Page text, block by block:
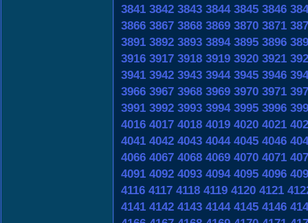
3841 3842 3843 3844 3845 3846
3866 3867 3868 3869 3870 3871
3891 3892 3893 3894 3895 3896
3916 3917 3918 3919 3920 3921
3941 3942 3943 3944 3945 3946
3966 3967 3968 3969 3970 3971
3991 3992 3993 3994 3995 3996
4016 4017 4018 4019 4020 4021
4041 4042 4043 4044 4045 4046
4066 4067 4068 4069 4070 4071
4091 4092 4093 4094 4095 4096
4116 4117 4118 4119 4120 4121
4141 4142 4143 4144 4145 4146